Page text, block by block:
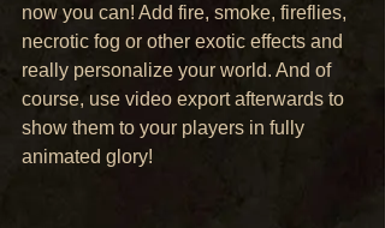
now you can! Add fire, smoke, fireflies,
necrotic fog or other exotic effects and
really personalize your world. And of
course, use video export afterwards to
show them to your players in fully
animated glory!